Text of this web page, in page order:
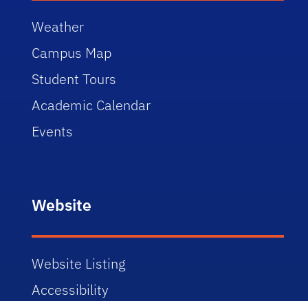
Weather
Campus Map
Student Tours
Academic Calendar
Events
Website
Website Listing
Accessibility